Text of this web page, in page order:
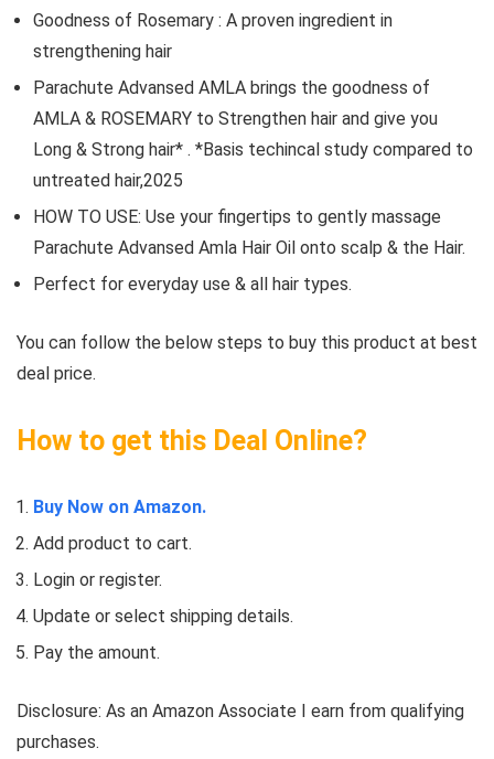
Goodness of Rosemary : A proven ingredient in
strengthening hair
Parachute Advansed AMLA brings the goodness of
AMLA & ROSEMARY to Strengthen hair and give you
Long & Strong hair* . *Basis techincal study compared to
untreated hair,2025
HOW TO USE: Use your fingertips to gently massage
Parachute Advansed Amla Hair Oil onto scalp & the Hair.
Perfect for everyday use & all hair types.
You can follow the below steps to buy this product at best
deal price.
How to get this Deal Online?
Buy Now on Amazon.
Add product to cart.
Login or register.
Update or select shipping details.
Pay the amount.
Disclosure: As an Amazon Associate I earn from qualifying
purchases.